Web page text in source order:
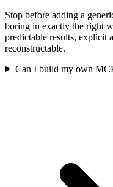
Stop before adding a
boring in exactly the right
predictable results, explicit
reconstructable.
Can I build my own